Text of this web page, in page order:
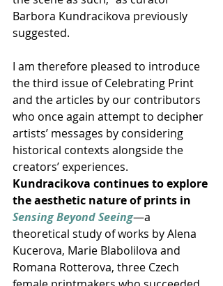
Barbora Kundracikova previously
suggested.
I am therefore pleased to introduce
the third issue of Celebrating Print
and the articles by our contributors
who once again attempt to decipher
artists’ messages by considering
historical contexts alongside the
creators’ experiences.
Kundracikova continues to explore
the aesthetic nature of prints in
Sensing Beyond Seeing—a
theoretical study of works by Alena
Kucerova, Marie Blabolilova and
Romana Rotterova, three Czech